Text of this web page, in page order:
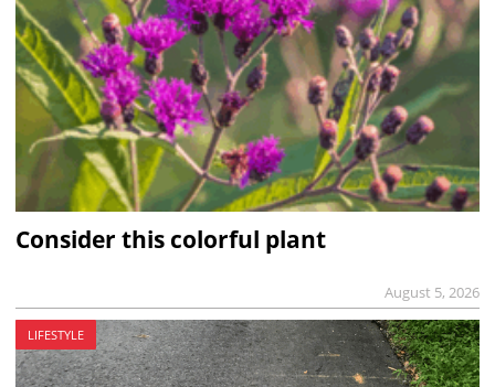
Consider this colorful plant
August 5, 2026
LIFESTYLE